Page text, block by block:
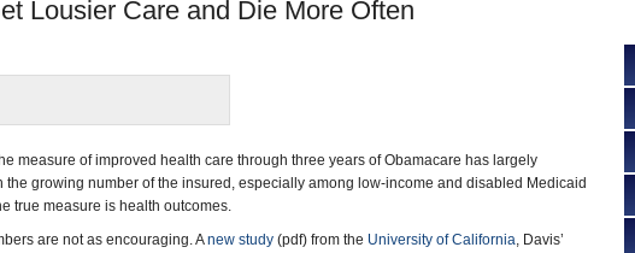
Lousier Care and Die More Often
measure of improved health care through three years of Obamacare has largely
the growing number of the insured, especially among low-income and disabled Medicaid
true measure is health outcomes.
are not as encouraging. Anew study (pdf) from the University of California, Davis’